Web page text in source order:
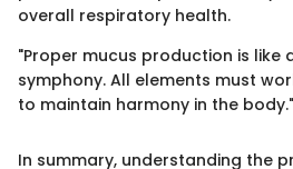
overall respiratory health.
"Proper mucus production is
symphony. All elements must
to maintain harmony in the body."
In summary, understanding the